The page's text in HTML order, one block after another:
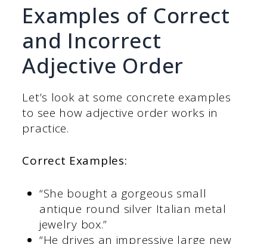
Examples of Correct
and Incorrect
Adjective Order
Let’s look at some concrete examples
to see how adjective order works in
practice.
Correct Examples:
“She bought a gorgeous small
antique round silver Italian metal
jewelry box.”
“He drives an impressive large new